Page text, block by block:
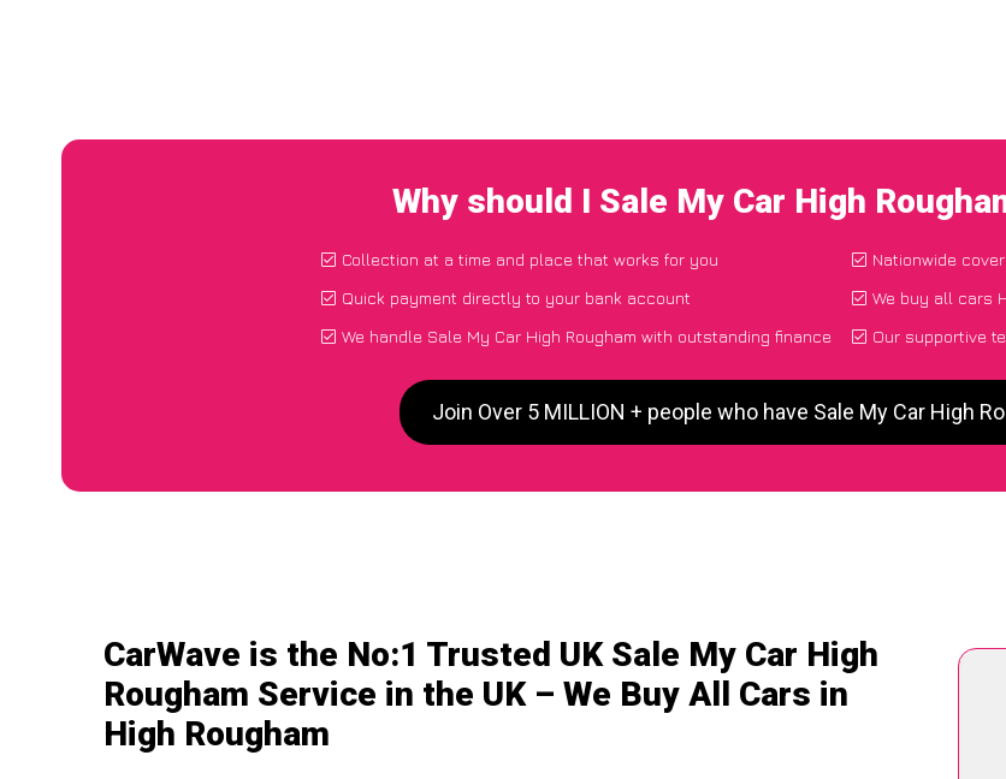
Why should I Sale My Car High
Collection at a time and place that works for you
Quick payment directly to your bank account
We handle Sale My Car High Rougham with outstanding finance
Nationwide
We buy all cars
Our supportive
Join Over 5 MILLION + people who have Sale My Car High
CarWave is the No:1 Trusted UK Sale My Car High
Rougham Service in the UK – We Buy All Cars in
High Rougham